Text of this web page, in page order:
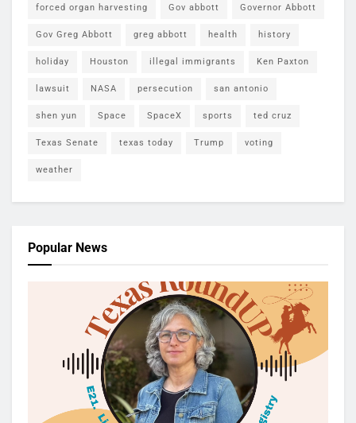
forced organ harvesting Gov abbott Governor Abbott
Gov Greg Abbott greg abbott health history
holiday Houston illegal immigrants Ken Paxton
lawsuit NASA persecution san antonio
shen yun Space SpaceX sports ted cruz
Texas Senate texas today Trump voting
weather
Popular News